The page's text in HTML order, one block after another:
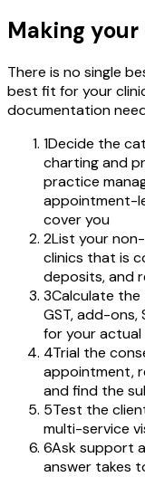
Making your
There is no single
best fit for your
documentation
1Decide the
charting and
practice
appointment-
cover you
2List your
clinics that is
deposits, and
3Calculate
GST, add-ons,
for your actual
4Trial the
appointment,
and find the
5Test the
multi-service
6Ask support
answer takes